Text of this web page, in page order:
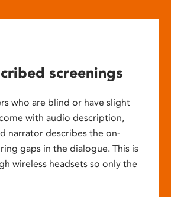
screenings
who are blind or have slight
with audio description,
narrator describes the on-
gaps in the dialogue. This is
wireless headsets so only the